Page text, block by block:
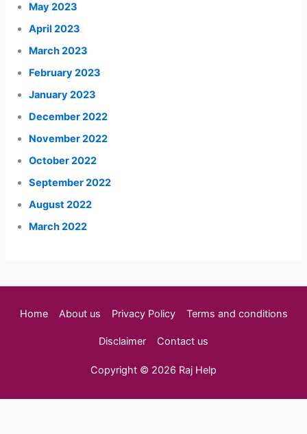
May 2023
April 2023
March 2023
February 2023
January 2023
December 2022
November 2022
October 2022
September 2022
August 2022
March 2022
Home About us Privacy Policy Terms and conditions
Disclaimer Contact us
Copyright © 2026 Raj Help